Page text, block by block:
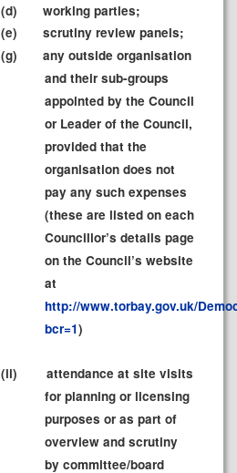
(d)
working parties;
(e)
scrutiny review panels;
(g)
any outside organisation
and their sub-groups
appointed by the Council
or Leader of the Council,
provided that the
organisation does not
pay any such expenses
(these are listed on each
Councillor’s details page
on the Council’s website
at
http://www.torbay.gov.uk/
bcr=1)
(ii)
attendance at site visits
for planning or licensing
purposes or as part of
overview and scrutiny
by committee/board